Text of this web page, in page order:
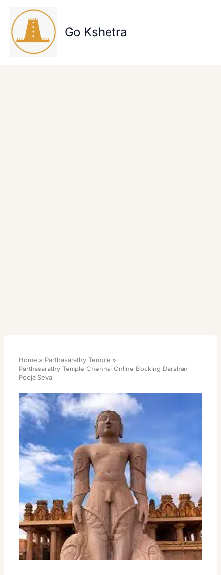
content
Go Kshetra
Home
Parthasarathy Temple
Parthasarathy Temple Chennai Online Booking Darshan
Pooja Seva